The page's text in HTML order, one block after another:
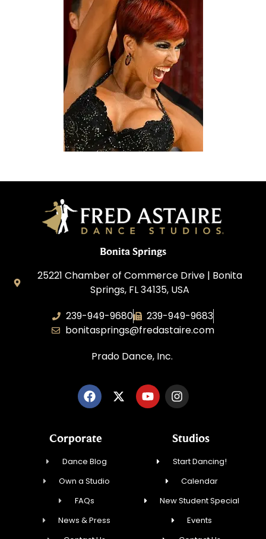
Bonita Springs
25221 Chamber of Commerce Drive | Bonita
Springs, FL 34135, USA
239-949-9680
239-949-9683
bonitasprings@fredastaire.com
Prado Dance, Inc.
Corporate
Dance Blog
Own a Studio
FAQs
News & Press
Studios
Start Dancing!
Calendar
New Student Special
Events